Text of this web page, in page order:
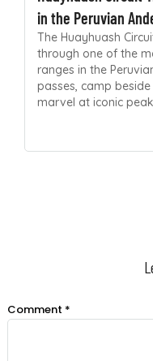
in the Peruvian
The Huayhuash
through one of the
ranges in the
passes, camp
marvel at iconic
Comment *